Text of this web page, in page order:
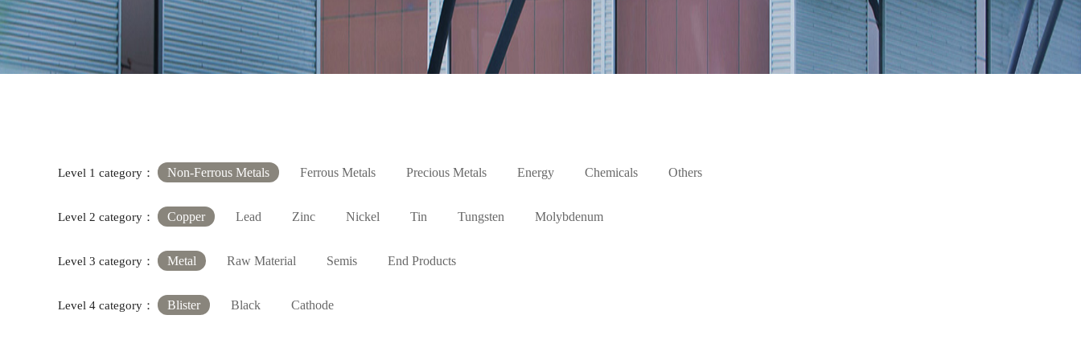
Level 1 category： Non-Ferrous Metals Ferrous Metals Precious Metals Energy Chemicals Others
Level 2 category： Copper Lead Zinc Nickel Tin Tungsten Molybdenum
Level 3 category： Metal Raw Material Semis End Products
Level 4 category： Blister Black Cathode